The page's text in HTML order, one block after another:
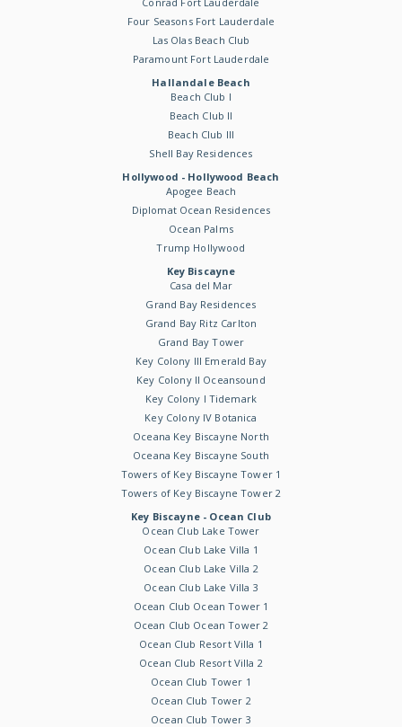
Four Seasons Fort Lauderdale
Las Olas Beach Club
Paramount Fort Lauderdale
Hallandale Beach
Beach Club I
Beach Club II
Beach Club III
Shell Bay Residences
Hollywood - Hollywood Beach
Apogee Beach
Diplomat Ocean Residences
Ocean Palms
Trump Hollywood
Key Biscayne
Casa del Mar
Grand Bay Residences
Grand Bay Ritz Carlton
Grand Bay Tower
Key Colony III Emerald Bay
Key Colony II Oceansound
Key Colony I Tidemark
Key Colony IV Botanica
Oceana Key Biscayne North
Oceana Key Biscayne South
Towers of Key Biscayne Tower 1
Towers of Key Biscayne Tower 2
Key Biscayne - Ocean Club
Ocean Club Lake Tower
Ocean Club Lake Villa 1
Ocean Club Lake Villa 2
Ocean Club Lake Villa 3
Ocean Club Ocean Tower 1
Ocean Club Ocean Tower 2
Ocean Club Resort Villa 1
Ocean Club Resort Villa 2
Ocean Club Tower 1
Ocean Club Tower 2
Ocean Club Tower 3